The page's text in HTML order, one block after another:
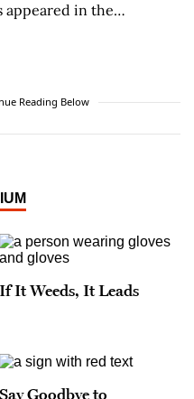
appeared in the
lives in Los Angeles
physicist Sean Carroll.
Reading Below
If It Weeds, It Leads
Say Goodbye to